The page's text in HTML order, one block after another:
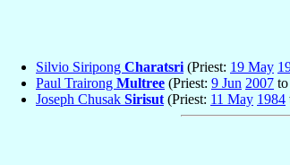
Silvio Siripong Charatsri (Priest: 19 May
Paul Trairong Multree (Priest: 9 Jun 2007 to
Joseph Chusak Sirisut (Priest: 11 May 1984